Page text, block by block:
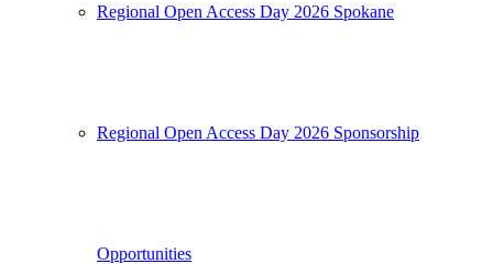
Regional Open Access Day 2026 Spokane
Regional Open Access Day 2026 Sponsorship
Opportunities